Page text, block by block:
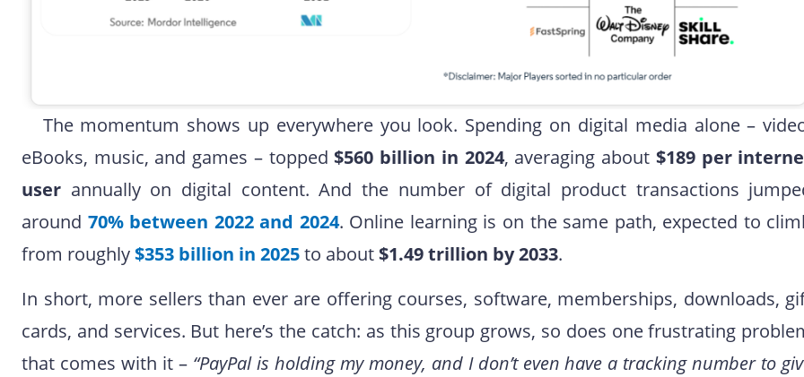
The momentum shows up everywhere you look. Spending on digital media alone –
eBooks, music, and games – topped$560 billion in 2024, averaging about $189 per
user annually on digital content. And the number of digital product transactions
around 70% between 2022 and 2024. Online learning is on the same path, expected to
from roughly$353 billion in 2025to about$1.49 trillion by 2033.
In short, more sellers than ever are offering courses, software, memberships, downloads,
cards, and services. But here’s the catch: as this group grows, so does one frustrating
that comes with it – “PayPal is holding my money, and I don’t even have a tracking number to